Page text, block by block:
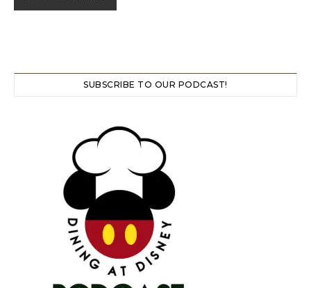
SUBSCRIBE TO OUR PODCAST!